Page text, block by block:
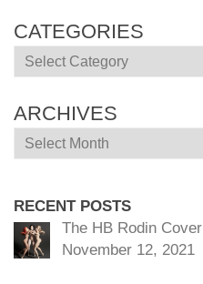
CATEGORIES
Categories
ARCHIVES
Archives
RECENT POSTS
The HB Rodin Cover
November 12, 2021